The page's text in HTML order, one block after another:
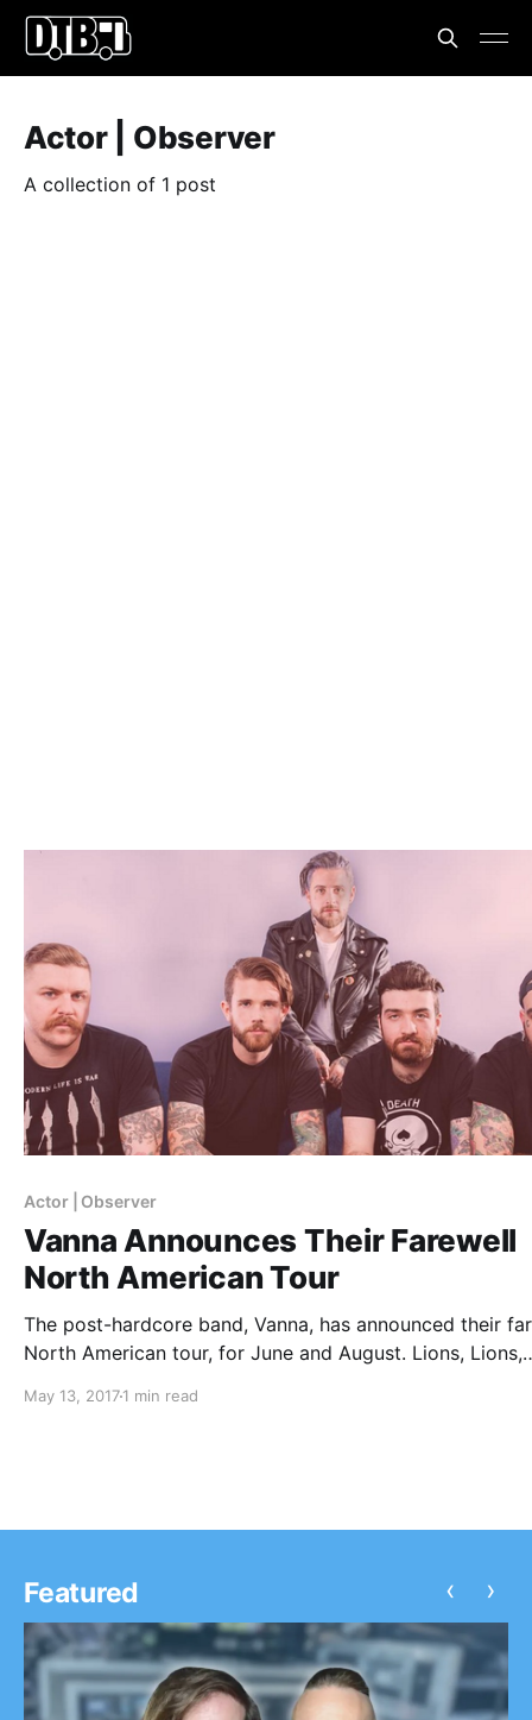
Actor | Observer
A collection of 1 post
Actor | Observer
Vanna Announces Their Farewell
North American Tour
The post-hardcore band, Vanna, has announced their
North American tour, for June and August. Lions, Lions,
Phinehas, Ghost Key and BackWordz will be on select
May 13, 20171 min read
Featured ‹ ›